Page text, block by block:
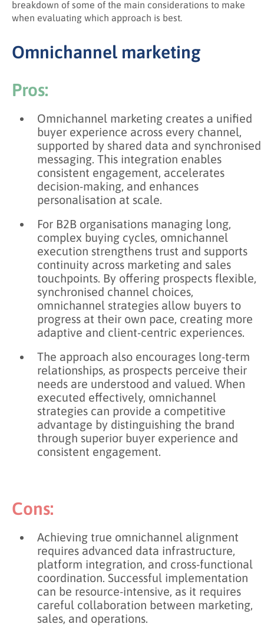
breakdown of some of the main considerations to make
when evaluating which approach is best.
Omnichannel marketing
Pros:
Omnichannel marketing creates a unified
buyer experience across every channel,
supported by shared data and synchronised
messaging. This integration enables
consistent engagement, accelerates
decision-making, and enhances
personalisation at scale.
For B2B organisations managing long,
complex buying cycles, omnichannel
execution strengthens trust and supports
continuity across marketing and sales
touchpoints. By offering prospects flexible,
synchronised channel choices,
omnichannel strategies allow buyers to
progress at their own pace, creating more
adaptive and client-centric experiences.
The approach also encourages long-term
relationships, as prospects perceive their
needs are understood and valued. When
executed effectively, omnichannel
strategies can provide a competitive
advantage by distinguishing the brand
through superior buyer experience and
consistent engagement.
Cons:
Achieving true omnichannel alignment
requires advanced data infrastructure,
platform integration, and cross-functional
coordination. Successful implementation
can be resource-intensive, as it requires
careful collaboration between marketing,
sales, and operations.